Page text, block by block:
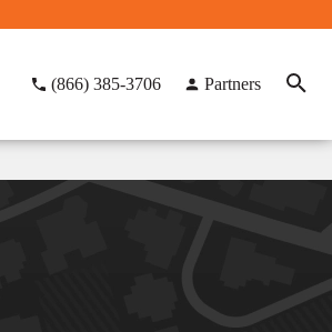
(866) 385-3706 Partners